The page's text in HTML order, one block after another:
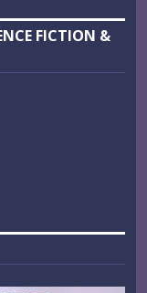
FICTION &